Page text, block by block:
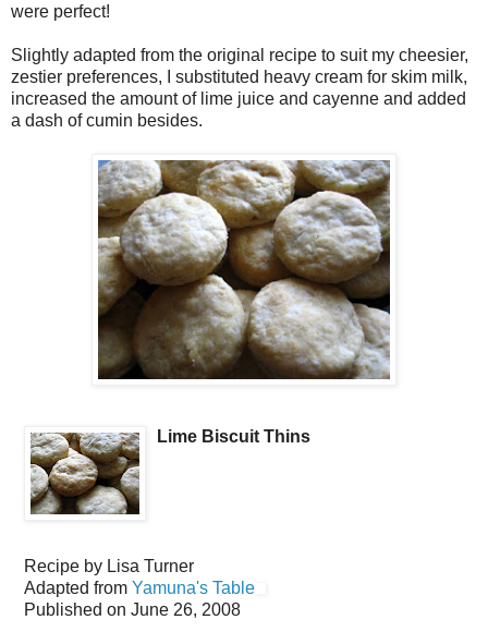
were perfect!
Slightly adapted from the original recipe to suit my cheesier,
zestier preferences, I substituted heavy cream for skim milk,
increased the amount of lime juice and cayenne and added
a dash of cumin besides.
Lime Biscuit Thins
Recipe by Lisa Turner
Adapted from Yamuna's Table
Published on June 26, 2008